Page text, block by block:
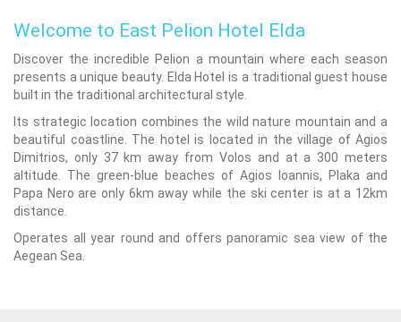
Welcome to East Pelion Hotel Elda
Discover the incredible Pelion a mountain where each season
presents a unique beauty. Elda Hotel is a traditional guest house
built in the traditional architectural style.
Its strategic location combines the wild nature mountain and a
beautiful coastline. The hotel is located in the village of Agios
Dimitrios, only 37 km away from Volos and at a 300 meters
altitude. The green-blue beaches of Agios Ioannis, Plaka and
Papa Nero are only 6km away while the ski center is at a 12km
distance.
Operates all year round and offers panoramic sea view of the
Aegean Sea.